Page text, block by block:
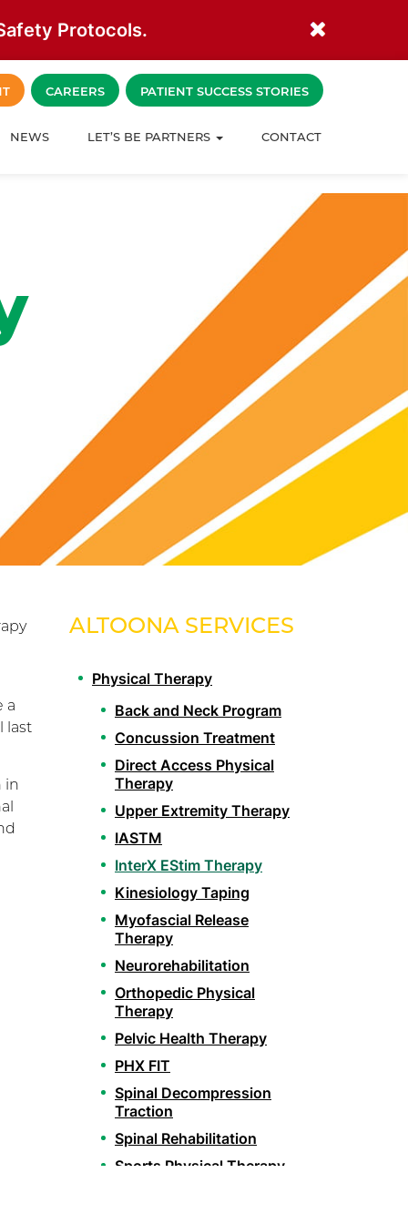
Protocols.
NEWS LET’S BE PARTNERS CONTACT
CAREERS PATIENT SUCCESS STORIES
a
last
in
ALTOONA SERVICES
Physical Therapy
Back and Neck Program
Concussion Treatment
Direct Access Physical
Therapy
Upper Extremity Therapy
IASTM
InterX EStim Therapy
Kinesiology Taping
Myofascial Release
Therapy
Neurorehabilitation
Orthopedic Physical
Therapy
Pelvic Health Therapy
PHX FIT
Spinal Decompression
Traction
Spinal Rehabilitation
Sports Physical Therapy